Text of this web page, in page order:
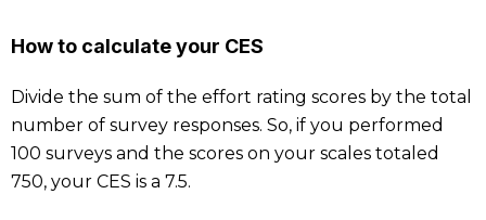
How to calculate your CES
Divide the sum of the effort rating scores by the total
number of survey responses. So, if you performed
100 surveys and the scores on your scales totaled
750, your CES is a 7.5.